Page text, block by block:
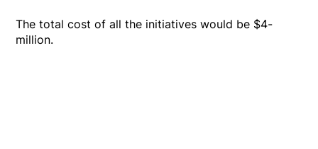
The total cost of all the initiatives would be $4-
million.